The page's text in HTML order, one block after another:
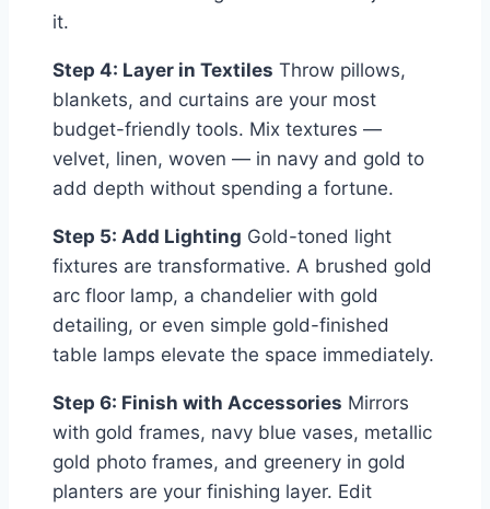
it.
Step 4: Layer in Textiles Throw pillows,
blankets, and curtains are your most
budget-friendly tools. Mix textures —
velvet, linen, woven — in navy and gold to
add depth without spending a fortune.
Step 5: Add Lighting Gold-toned light
fixtures are transformative. A brushed gold
arc floor lamp, a chandelier with gold
detailing, or even simple gold-finished
table lamps elevate the space immediately.
Step 6: Finish with Accessories Mirrors
with gold frames, navy blue vases, metallic
gold photo frames, and greenery in gold
planters are your finishing layer. Edit